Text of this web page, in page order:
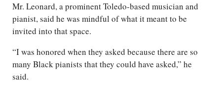
Mr. Leonard, a prominent Toledo-based musician and
pianist, said he was mindful of what it meant to be
invited into that space.
“I was honored when they asked because there are so
many Black pianists that they could have asked,” he
said.